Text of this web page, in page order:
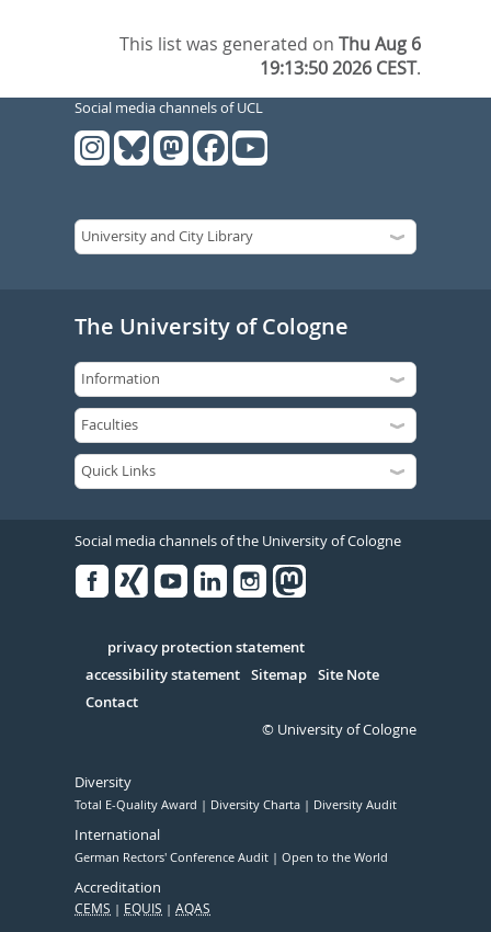
This list was generated onThu Aug 6
19:13:50 2026 CEST.
Social media channels of UCL
The University of Cologne
Social media channels of the University of Cologne
Serivce
privacy protection statement
accessibility statement Sitemap Site Note
Contact
© University of Cologne
Diversity
Total E-Quality Award Diversity Charta Diversity Audit
International
German Rectors' Conference Audit Open to the World
Accreditation
CEMS EQUIS AQAS